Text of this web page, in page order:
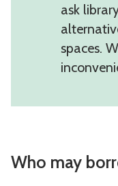
ask
spaces.
Who may